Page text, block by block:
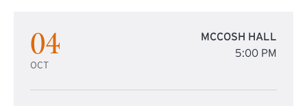
04
OCT
MCCOSH HALL
5:00 PM